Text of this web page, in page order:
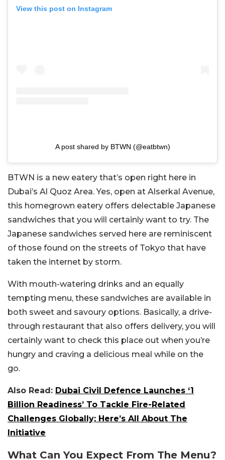
View this post on Instagram
A post shared by BTWN (@eatbtwn)
BTWN is a new eatery that’s open right here in
Dubai’s Al Quoz Area. Yes, open at Alserkal Avenue,
this homegrown eatery offers delectable Japanese
sandwiches that you will certainly want to try. The
Japanese sandwiches served here are reminiscent
of those found on the streets of Tokyo that have
taken the internet by storm.
With mouth-watering drinks and an equally
tempting menu, these sandwiches are available in
both sweet and savoury options. Basically, a drive-
through restaurant that also offers delivery, you will
certainly want to check this place out when you’re
hungry and craving a delicious meal while on the
go.
Also Read: Dubai Civil Defence Launches ‘1
Billion Readiness’ To Tackle Fire-Related
Challenges Globally; Here’s All About The
Initiative
What Can You Expect From The Menu?